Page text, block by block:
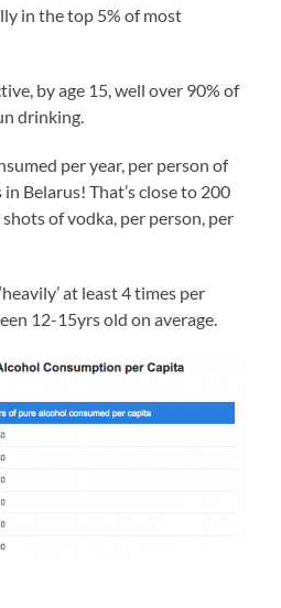
in the top 5% of most
by age 15, well over 90% of
drinking.
per year, per person of
in Belarus! That’s close to 200
of vodka, per person, per
at least 4 times per
12-15yrs old on average.